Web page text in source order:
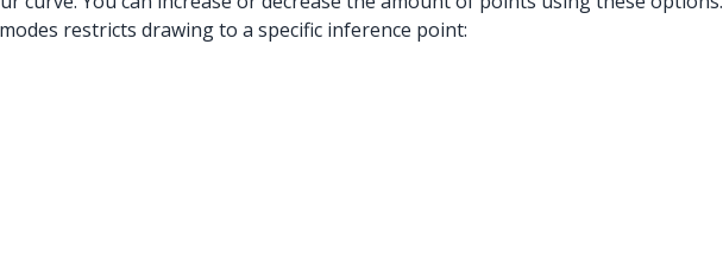
restricts drawing to a specific inference point: